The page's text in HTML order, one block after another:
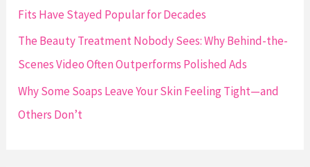
Fits Have Stayed Popular for Decades
The Beauty Treatment Nobody Sees: Why Behind-the-
Scenes Video Often Outperforms Polished Ads
Why Some Soaps Leave Your Skin Feeling Tight—and
Others Don’t